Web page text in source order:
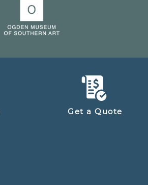
Get a Quote